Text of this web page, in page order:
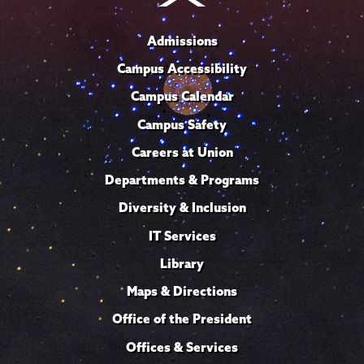
Admissions
Campus Accessibility
Campus Calendar
Campus Safety
Careers at Union
Departments & Programs
Diversity & Inclusion
IT Services
Library
Maps & Directions
Office of the President
Offices & Services